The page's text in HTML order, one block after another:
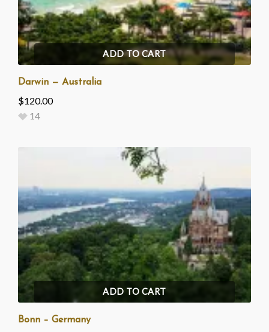
ADD TO CART
Darwin — Australia
$120.00
14
ADD TO CART
Bonn – Germany